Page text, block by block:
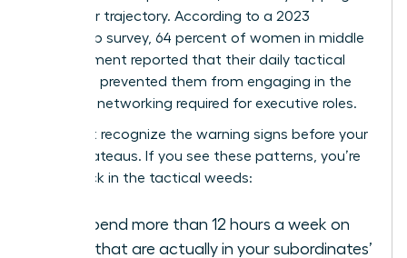
her career trajectory. According to a 2023
leadership survey, 64 percent of women in middle
management reported that their daily tactical
workload prevented them from engaging in the
strategic networking required for executive roles.
You must recognize the warning signs before your
career plateaus. If you see these patterns, you’re
likely stuck in the tactical weeds:
You spend more than 12 hours a week on
tasks that are actually in your subordinates’